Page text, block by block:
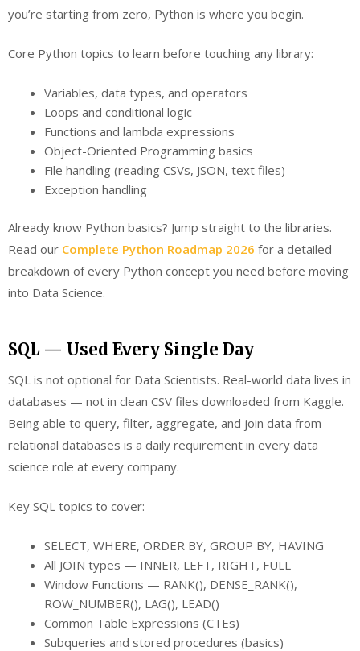
you’re starting from zero, Python is where you begin.
Core Python topics to learn before touching any library:
Variables, data types, and operators
Loops and conditional logic
Functions and lambda expressions
Object-Oriented Programming basics
File handling (reading CSVs, JSON, text files)
Exception handling
Already know Python basics? Jump straight to the libraries.
Read our Complete Python Roadmap 2026 for a detailed
breakdown of every Python concept you need before moving
into Data Science.
SQL — Used Every Single Day
SQL is not optional for Data Scientists. Real-world data lives in
databases — not in clean CSV files downloaded from Kaggle.
Being able to query, filter, aggregate, and join data from
relational databases is a daily requirement in every data
science role at every company.
Key SQL topics to cover:
SELECT, WHERE, ORDER BY, GROUP BY, HAVING
All JOIN types — INNER, LEFT, RIGHT, FULL
Window Functions — RANK(), DENSE_RANK(),
ROW_NUMBER(), LAG(), LEAD()
Common Table Expressions (CTEs)
Subqueries and stored procedures (basics)